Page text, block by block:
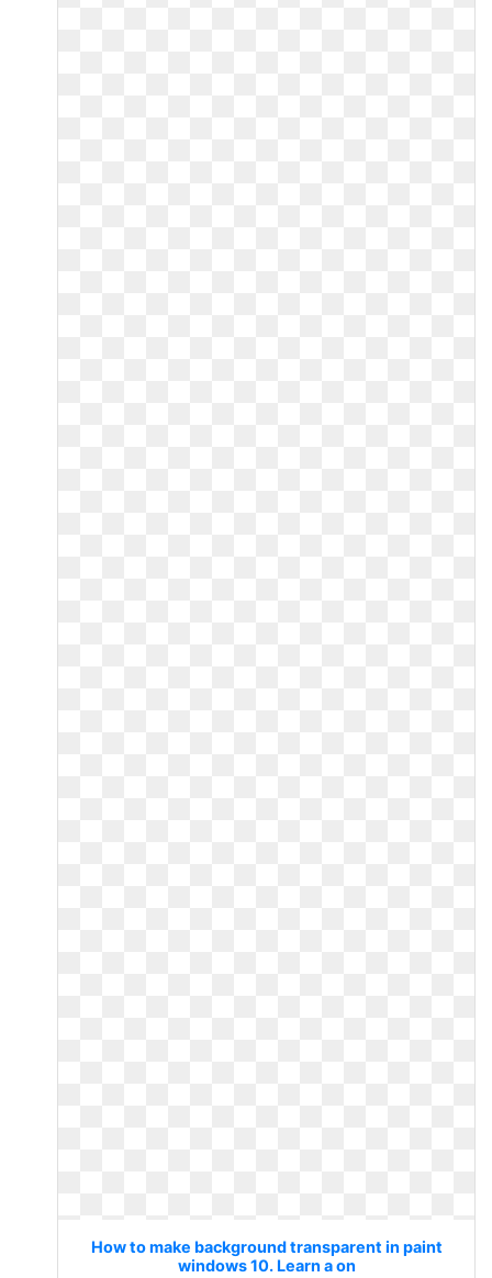
How to make background transparent in paint
windows 10. Learn a on